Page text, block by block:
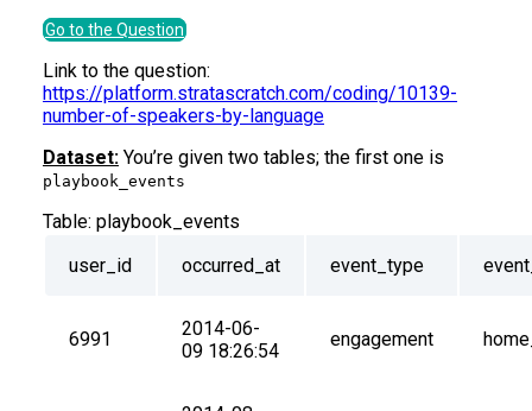
Go to the Question
Link to the question:
https://platform.stratascratch.com/coding/10139-
number-of-speakers-by-language
Dataset: You’re given two tables; the first one is
playbook_events
Table: playbook_events
user_id
occurred_at event_type
6991
2014-06-
09 18:26:54
engagement